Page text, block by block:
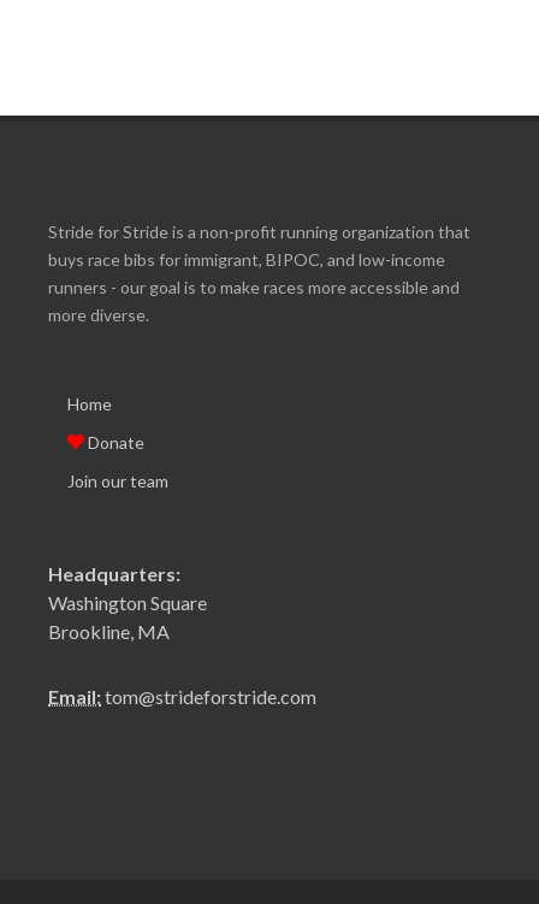
Stride for Stride is a non-profit running organization that
buys race bibs for immigrant, BIPOC, and low-income
runners - our goal is to make races more accessible and
more diverse.
Home
Donate
Join our team
Headquarters:
Washington Square
Brookline, MA
Email:tom@strideforstride.com